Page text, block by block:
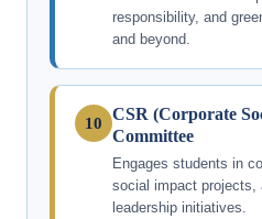
responsibility, and
and beyond.
10 CSR (Corporate
Committee
Engages students in
social impact projects,
leadership initiatives.